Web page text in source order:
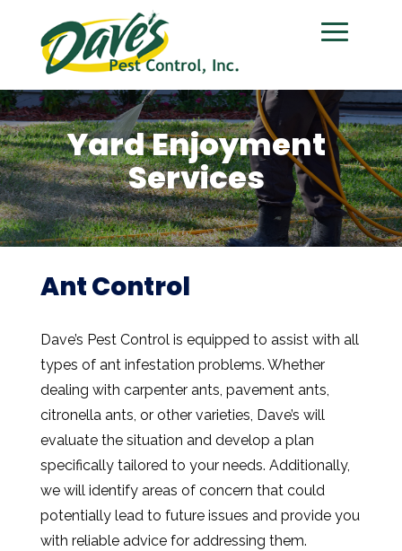
Yard Enjoyment
Services
Ant Control
Dave’s Pest Control is equipped to assist with all
types of ant infestation problems. Whether
dealing with carpenter ants, pavement ants,
citronella ants, or other varieties, Dave’s will
evaluate the situation and develop a plan
specifically tailored to your needs. Additionally,
we will identify areas of concern that could
potentially lead to future issues and provide you
with reliable advice for addressing them.